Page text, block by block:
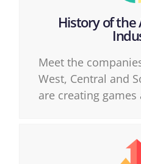
History of the
Meet the
West, Central and
are creating